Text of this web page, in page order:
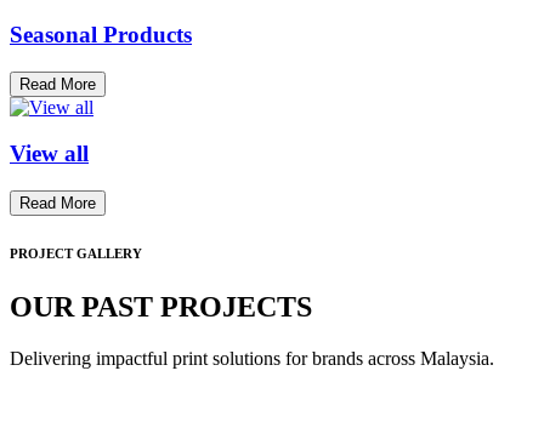
Seasonal Products
Read More
View all
Read More
PROJECT GALLERY
OUR PAST PROJECTS
Delivering impactful print solutions for brands across Malaysia.